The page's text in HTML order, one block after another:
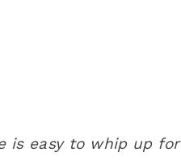
is easy to whip up